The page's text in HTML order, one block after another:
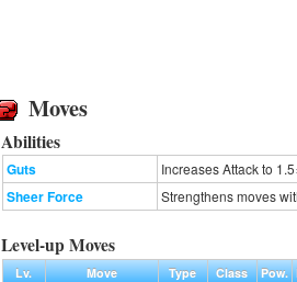
Moves
Abilities
Guts Increases Attack to
Sheer Force Strengthens moves
Level-up Moves
Lv. Move Type Class Pow.